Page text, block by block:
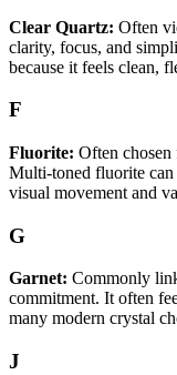
Clear Quartz: Often
clarity, focus, and
because it feels clean,
F
Fluorite: Often chosen
Multi-toned fluorite can
visual movement and
G
Garnet: Commonly
commitment. It often
many modern crystal
J